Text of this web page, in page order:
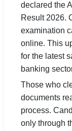
Police / CRPF /
Army / Agniveer
Teaching / TET /
🗺 STATE JOBS
📍 Bihar
declared the
Result 2026.
examination
online. This
for the latest
banking
Those who
documents
process.
only through